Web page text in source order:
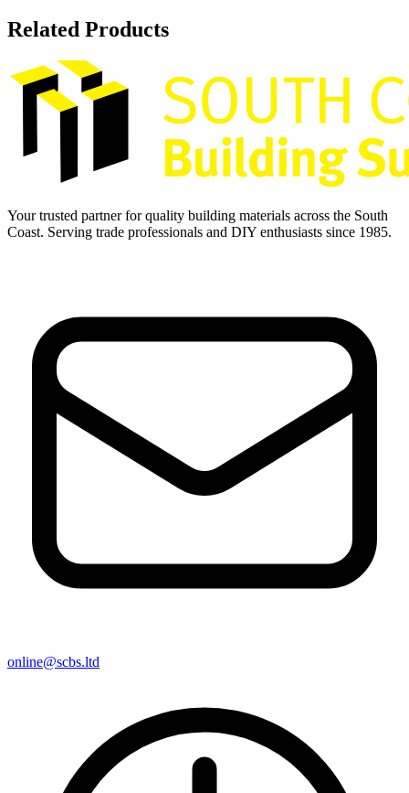
Related Products
Your trusted partner for quality building materials across the South
Coast. Serving trade professionals and DIY enthusiasts since 1985.
online@scbs.ltd